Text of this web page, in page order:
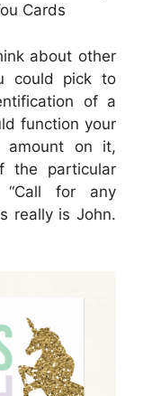
Cards
about other
could pick to
of a
function your
amount on it,
the particular
for any
really is John.